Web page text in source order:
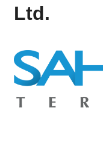
Ltd.